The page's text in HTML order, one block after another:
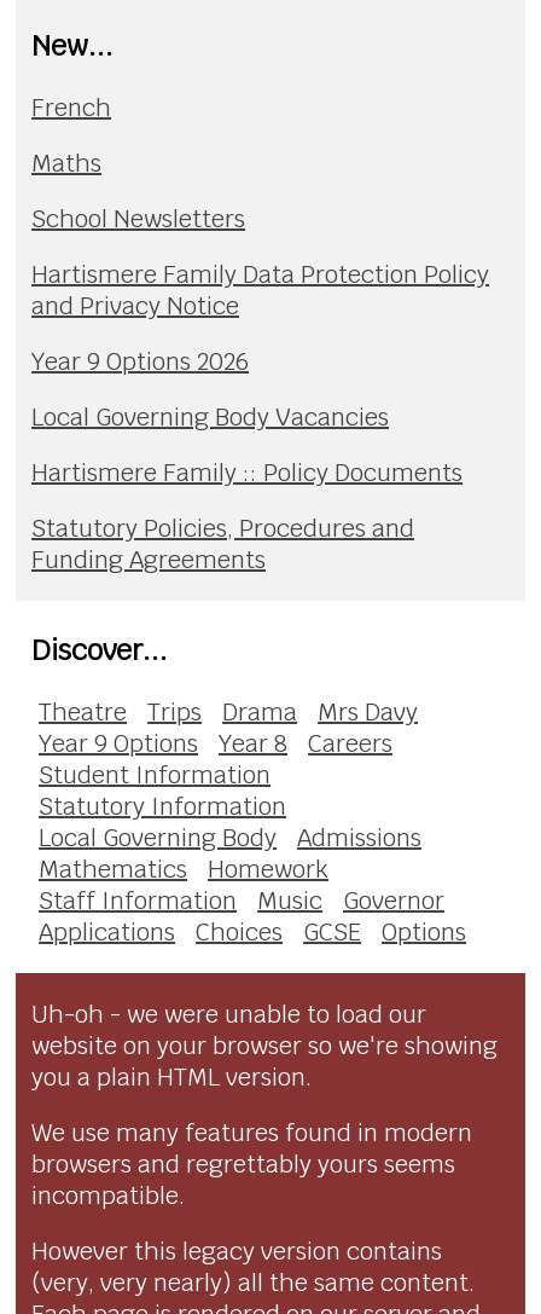
New...
French
Maths
School Newsletters
Hartismere Family Data Protection Policy
and Privacy Notice
Year 9 Options 2026
Local Governing Body Vacancies
Hartismere Family :: Policy Documents
Statutory Policies, Procedures and
Funding Agreements
Discover...
Theatre Trips Drama
Mrs Davy
Year 9 Options
Year 8
Careers
Student Information
Statutory Information
Local Governing Body
Admissions
Mathematics
Homework
Staff Information
Music
Governor
Applications
Choices GCSE Options
Uh-oh - we were unable to load our
website on your browser so we're showing
you a plain HTML version.
We use many features found in modern
browsers and regrettably yours seems
incompatible.
However this legacy version contains
(very, very nearly) all the same content.